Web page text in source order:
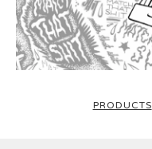
PRODUCTS